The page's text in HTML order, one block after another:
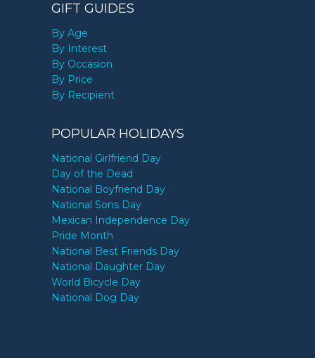
GIFT GUIDES
By Age
By Interest
By Occasion
By Price
By Recipient
POPULAR HOLIDAYS
National Girlfriend Day
Day of the Dead
National Boyfriend Day
National Sons Day
Mexican Independence Day
Pride Month
National Best Friends Day
National Daughter Day
World Bicycle Day
National Dog Day